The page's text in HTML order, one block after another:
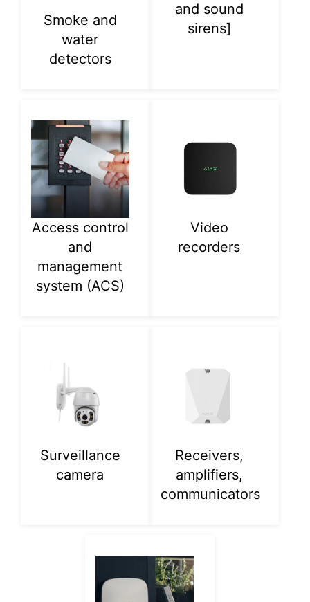
Smoke and
water
detectors
and sound
sirens]
Access control
and
management
system (ACS)
Video
recorders
Surveillance
camera
Receivers,
amplifiers,
communicators